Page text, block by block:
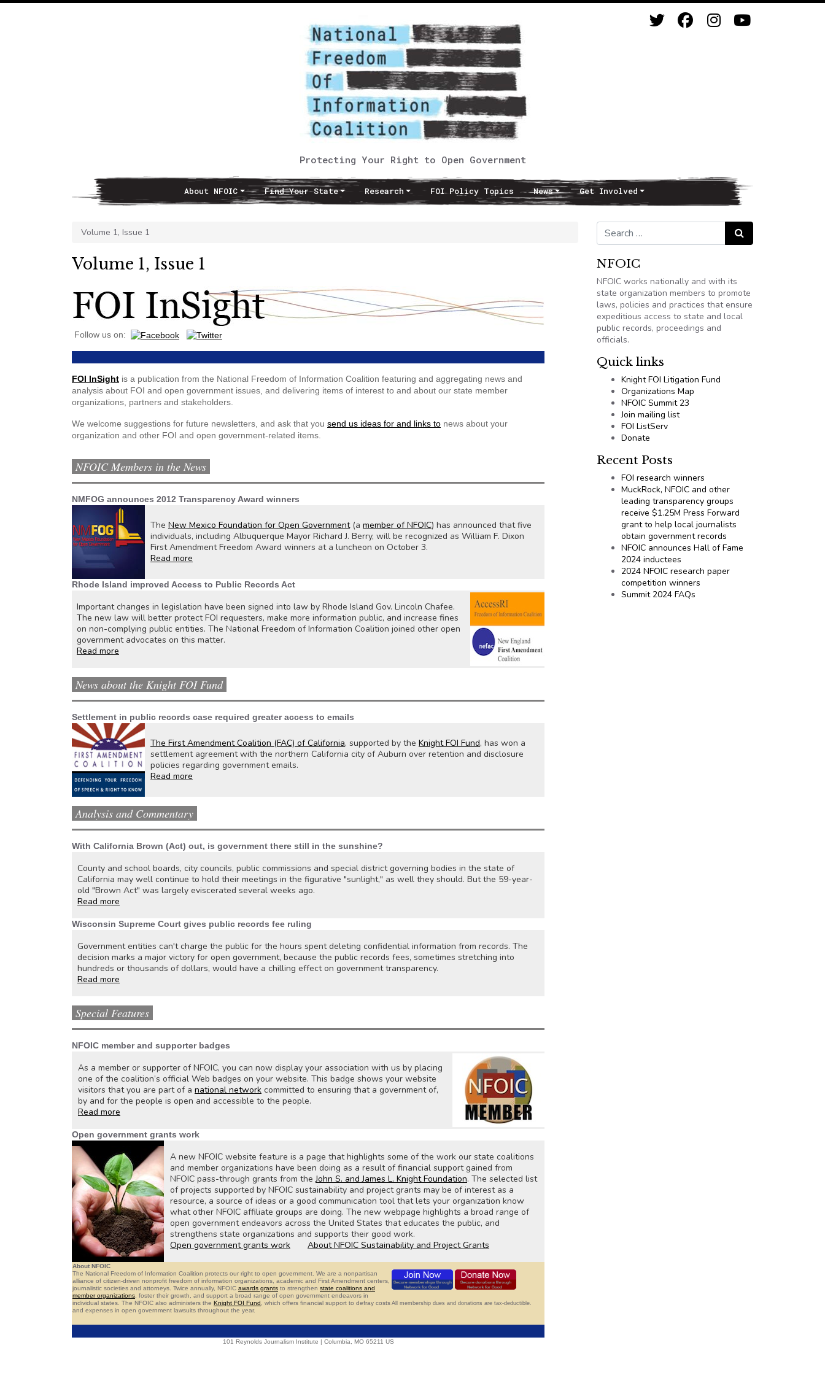
Protecting Your Right to Open Government
Main NavigationAbout NFOIC Find Your State Research FOI Policy Topics News Get Involved
Volume 1, Issue 1
Volume 1, Issue 1
Follow us on:
FOI InSight is a publication from the National Freedom of Information Coalition featuring and aggregating news and
analysis about FOI and open government issues, and delivering items of interest to and about our state member
organizations, partners and stakeholders.
We welcome suggestions for future newsletters, and ask that you send us ideas for and links to news about your
organization and other FOI and open government-related items.
NFOIC Members in the News
NMFOG announces 2012 Transparency Award winners
The New Mexico Foundation for Open Government(a member of NFOIC) has announced that five
individuals, including Albuquerque Mayor Richard J. Berry, will be recognized as William F. Dixon
First Amendment Freedom Award winners at a luncheon on October 3.
Read more
Rhode Island improved Access to Public Records Act
Important changes in legislation have been signed into law by Rhode Island Gov. Lincoln Chafee.
The new law will better protect FOI requesters, make more information public, and increase fines
on non-complying public entities. The National Freedom of Information Coalition joined other open
government advocates on this matter.
Read more
News about the Knight FOI Fund
Settlement in public records case required greater access to emails
The First Amendment Coalition (FAC) of California, supported by the Knight FOI Fund, has won a
settlement agreement with the northern California city of Auburn over retention and disclosure
policies regarding government emails.
Read more
Analysis and Commentary
With California Brown (Act) out, is government there still in the sunshine?
County and school boards, city councils, public commissions and special district governing bodies in the state of
California may well continue to hold their meetings in the figurative "sunlight," as well they should. But the 59-year-
old "Brown Act" was largely eviscerated several weeks ago.
Read more
Wisconsin Supreme Court gives public records fee ruling
Government entities can't charge the public for the hours spent deleting confidential information from records. The
decision marks a major victory for open government, because the public records fees, sometimes stretching into
hundreds or thousands of dollars, would have a chilling effect on government transparency.
Read more
Special Features
NFOIC member and supporter badges
As a member or supporter of NFOIC, you can now display your association with us by placing
one of the coalition’s official Web badges on your website. This badge shows your website
visitors that you are part of a national network committed to ensuring that a government of,
by and for the people is open and accessible to the people.
Read more
Open government grants work
A new NFOIC website feature is a page that highlights some of the work our state coalitions
and member organizations have been doing as a result of financial support gained from
NFOIC pass-through grants from theJohn S. and James L. Knight Foundation. The selected list
of projects supported by NFOIC sustainability and project grants may be of interest as a
resource, a source of ideas or a good communication tool that lets your organization know
what other NFOIC affiliate groups are doing. The new webpage highlights a broad range of
open government endeavors across the United States that educates the public, and
strengthens state organizations and supports their good work.
Open government grants work
About NFOIC Sustainability and Project Grants
About NFOIC
The National Freedom of Information Coalition protects our right to open government. We are a nonpartisan
alliance of citizen-driven nonprofit freedom of information organizations, academic and First Amendment centers,
journalistic societies and attorneys. Twice annually, NFOIC awards grants to strengthen state coalitions and
member organizations , foster their growth, and support a broad range of open government endeavors in
individual states. The NFOIC also administers the Knight FOI Fund , which offers financial support to defray costs
and expenses in open government lawsuits throughout the year.
All membership dues and donations are tax-deductible.
101 Reynolds Journalism Institute | Columbia, MO 65211 US
Search for: Search
NFOIC
NFOIC works nationally and with its
state organization members to promote
laws, policies and practices that ensure
expeditious access to state and local
public records, proceedings and
officials.
Quick links
Knight FOI Litigation Fund
Organizations Map
NFOIC Summit 23
Join mailing list
FOI ListServ
Donate
Recent Posts
FOI research winners
MuckRock, NFOIC and other
leading transparency groups
receive $1.25M Press Forward
grant to help local journalists
obtain government records
NFOIC announces Hall of Fame
2024 inductees
2024 NFOIC research paper
competition winners
Summit 2024 FAQs